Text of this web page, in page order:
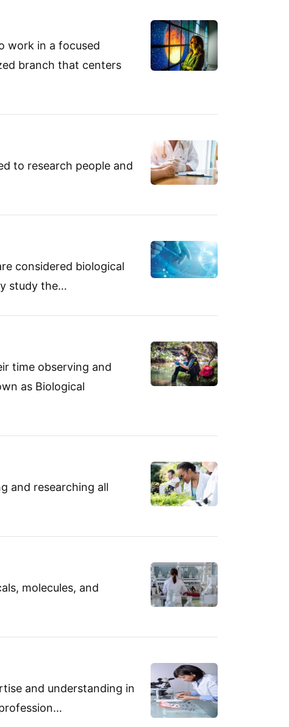
work in a focused
branch that centers
to research people and
considered biological
study the…
time observing and
as Biological
and researching all
molecules, and
and understanding in